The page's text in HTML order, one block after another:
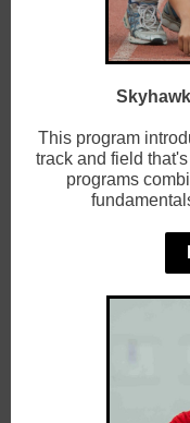
This program
track and field
programs